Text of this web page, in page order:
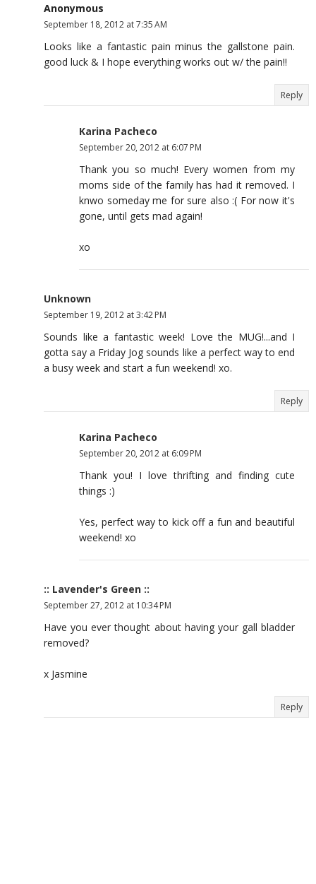
Anonymous
September 18, 2012 at 7:35 AM
Looks like a fantastic pain minus the gallstone pain.
good luck & I hope everything works out w/ the pain!!
Reply
Karina Pacheco
September 20, 2012 at 6:07 PM
Thank you so much! Every women from my
moms side of the family has had it removed. I
knwo someday me for sure also :( For now it's
gone, until gets mad again!
xo
Unknown
September 19, 2012 at 3:42 PM
Sounds like a fantastic week! Love the MUG!...and I
gotta say a Friday Jog sounds like a perfect way to end
a busy week and start a fun weekend! xo.
Reply
Karina Pacheco
September 20, 2012 at 6:09 PM
Thank you! I love thrifting and finding cute
things :)
Yes, perfect way to kick off a fun and beautiful
weekend! xo
:: Lavender's Green ::
September 27, 2012 at 10:34 PM
Have you ever thought about having your gall bladder
removed?
x Jasmine
Reply